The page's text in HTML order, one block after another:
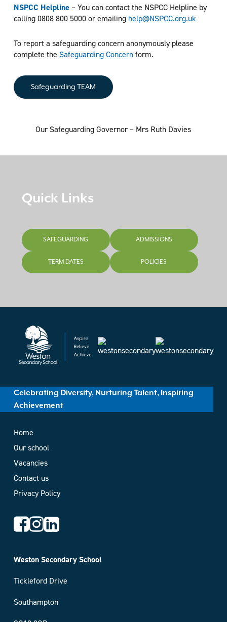
NSPCC Helpline – You can contact the NSPCC Helpline by
calling 0808 800 5000 or emailing help@NSPCC.org.uk
To report a safeguarding concern anonymously please
complete the Safeguarding Concernform.
Safeguarding TEAM
Our Safeguarding Governor – Mrs Ruth Davies
Quick Links
SAFEGUARDING ADMISSIONS
TERM DATES POLICIES
Celebrating Diversity, Nurturing Talent, Inspiring
Achievement
Home
Our school
Vacancies
Contact us
Privacy Policy
Weston Secondary School
Tickleford Drive
Southampton